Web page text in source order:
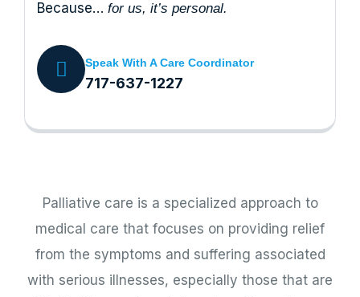
Because… for us, it’s personal.
Speak With A Care Coordinator
717-637-1227
Palliative care is a specialized approach to
medical care that focuses on providing relief
from the symptoms and suffering associated
with serious illnesses, especially those that are